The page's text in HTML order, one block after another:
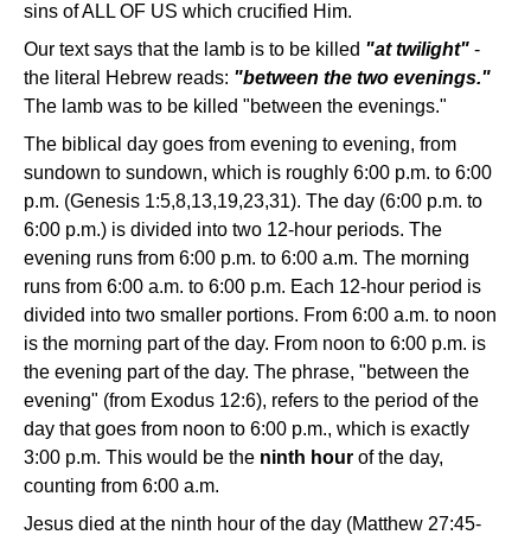
sins of ALL OF US which crucified Him.
Our text says that the lamb is to be killed "at twilight" -
the literal Hebrew reads: "between the two evenings."
The lamb was to be killed "between the evenings."
The biblical day goes from evening to evening, from
sundown to sundown, which is roughly 6:00 p.m. to 6:00
p.m. (Genesis 1:5,8,13,19,23,31). The day (6:00 p.m. to
6:00 p.m.) is divided into two 12-hour periods. The
evening runs from 6:00 p.m. to 6:00 a.m. The morning
runs from 6:00 a.m. to 6:00 p.m. Each 12-hour period is
divided into two smaller portions. From 6:00 a.m. to noon
is the morning part of the day. From noon to 6:00 p.m. is
the evening part of the day. The phrase, "between the
evening" (from Exodus 12:6), refers to the period of the
day that goes from noon to 6:00 p.m., which is exactly
3:00 p.m. This would be the ninth hour of the day,
counting from 6:00 a.m.
Jesus died at the ninth hour of the day (Matthew 27:45-